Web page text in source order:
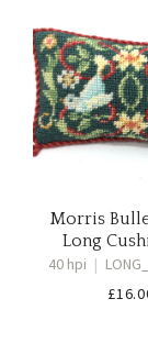
Morris
Long
40 hpi |
£